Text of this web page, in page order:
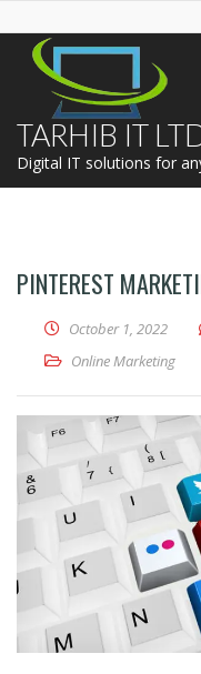
TARHIB IT
Digital IT solutions for
PINTEREST
October 1, 2022
Online Marketing